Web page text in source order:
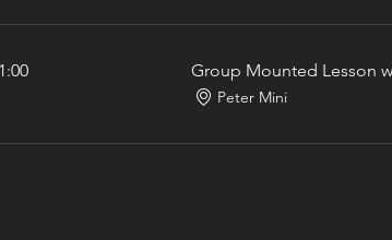
Group Mounted Lesson
Peter Mini